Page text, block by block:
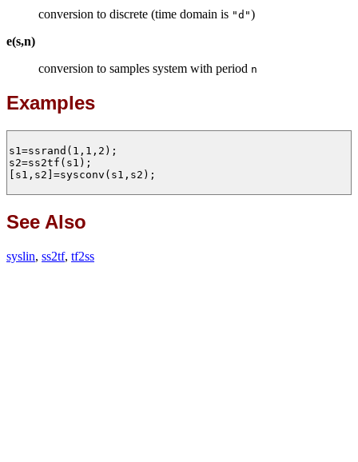
conversion to discrete (time domain is "d")
e(s,n)
conversion to samples system with period n
Examples
s1=ssrand(1,1,2);
s2=ss2tf(s1);
[s1,s2]=sysconv(s1,s2);
See Also
syslin, ss2tf, tf2ss